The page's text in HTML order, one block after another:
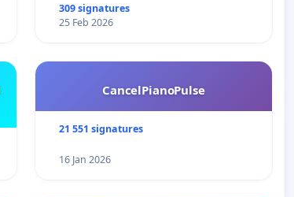
309 signatures
25 Feb 2026
CancelPianoPulse
21 551 signatures
16 Jan 2026